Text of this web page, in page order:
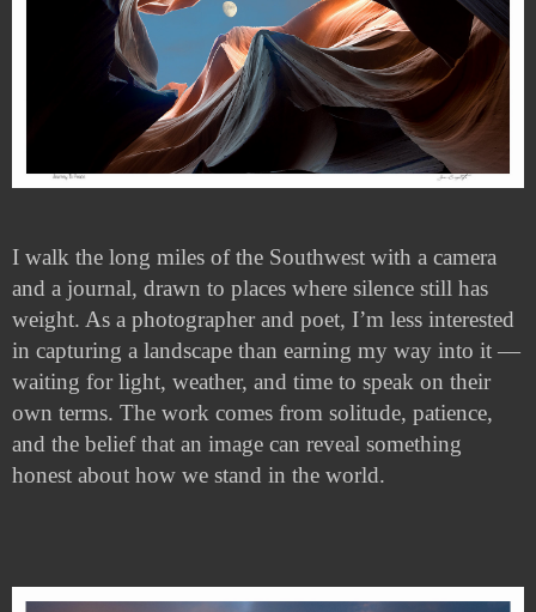
I walk the long miles of the Southwest with a camera
and a journal, drawn to places where silence still has
weight. As a photographer and poet, I’m less interested
in capturing a landscape than earning my way into it —
waiting for light, weather, and time to speak on their
own terms. The work comes from solitude, patience,
and the belief that an image can reveal something
honest about how we stand in the world.